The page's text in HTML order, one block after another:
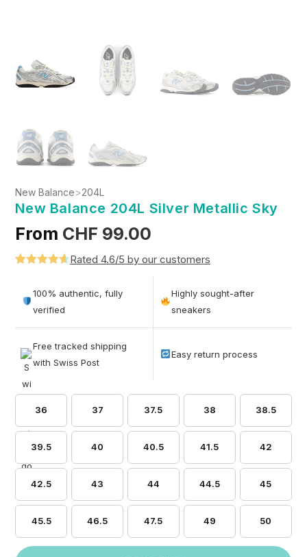
New Balance>204L
New Balance 204L Silver Metallic Sky
From CHF 99.00
out of 5
based on
Rated 4.6/5 by our customers
100% authentic, fully
verified
Highly sought-after
sneakers
Free tracked shipping
with Swiss Post
Easy return process
36 37 37.5 38 38.5
39.5 40 40.5 41.5 42
42.5 43 44 44.5 45
45.5 46.5 47.5 49 50